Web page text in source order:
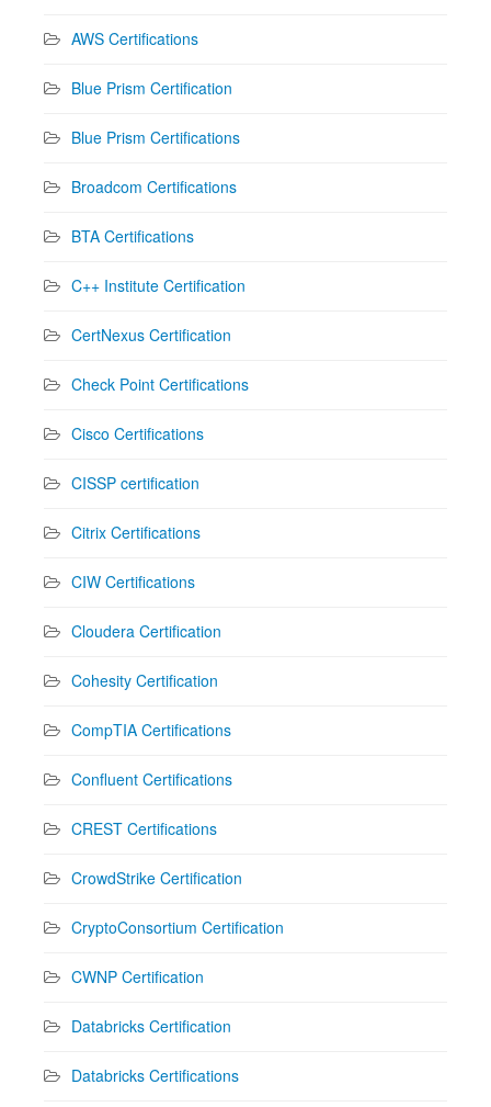
AWS Certifications
Blue Prism Certification
Blue Prism Certifications
Broadcom Certifications
BTA Certifications
C++ Institute Certification
CertNexus Certification
Check Point Certifications
Cisco Certifications
CISSP certification
Citrix Certifications
CIW Certifications
Cloudera Certification
Cohesity Certification
CompTIA Certifications
Confluent Certifications
CREST Certifications
CrowdStrike Certification
CryptoConsortium Certification
CWNP Certification
Databricks Certification
Databricks Certifications